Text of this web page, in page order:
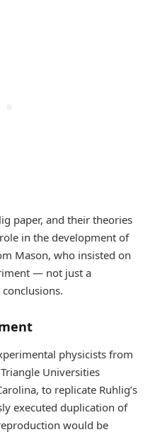
paper, and their theories
in the development of
Mason, who insisted on
— not just a
physicists from
Universities
to replicate Ruhlig’s
executed duplication of
would be